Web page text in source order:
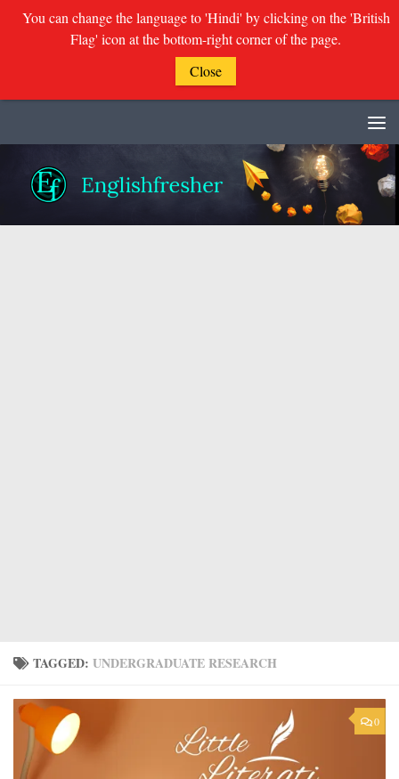
TAGGED: UNDERGRADUATE RESEARCH
0
You can change the language to 'Hindi' by clicking on the 'British
Flag' icon at the bottom-right corner of the page.
Close